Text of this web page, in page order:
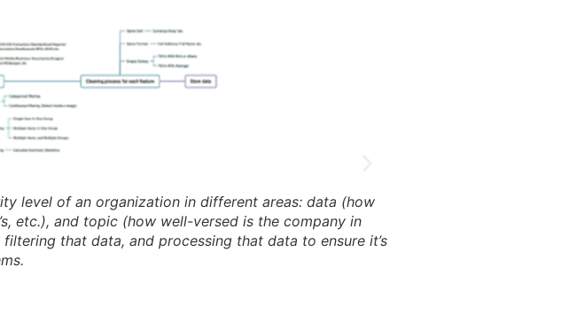
level of an organization in different areas: data (how
etc.), and topic (how well-versed is the company in
that data, and processing that data to ensure it’s